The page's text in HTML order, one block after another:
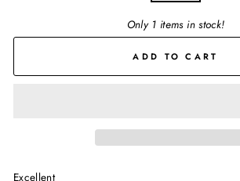
Only 1 items in stock!
ADD TO CART
Excellent